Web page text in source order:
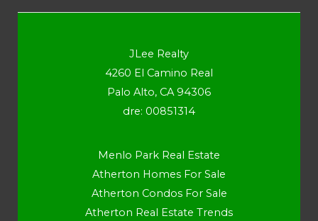
JLee Realty
4260 El Camino Real
Palo Alto, CA 94306
dre: 00851314
Menlo Park Real Estate
Atherton Homes For Sale
Atherton Condos For Sale
Atherton Real Estate Trends